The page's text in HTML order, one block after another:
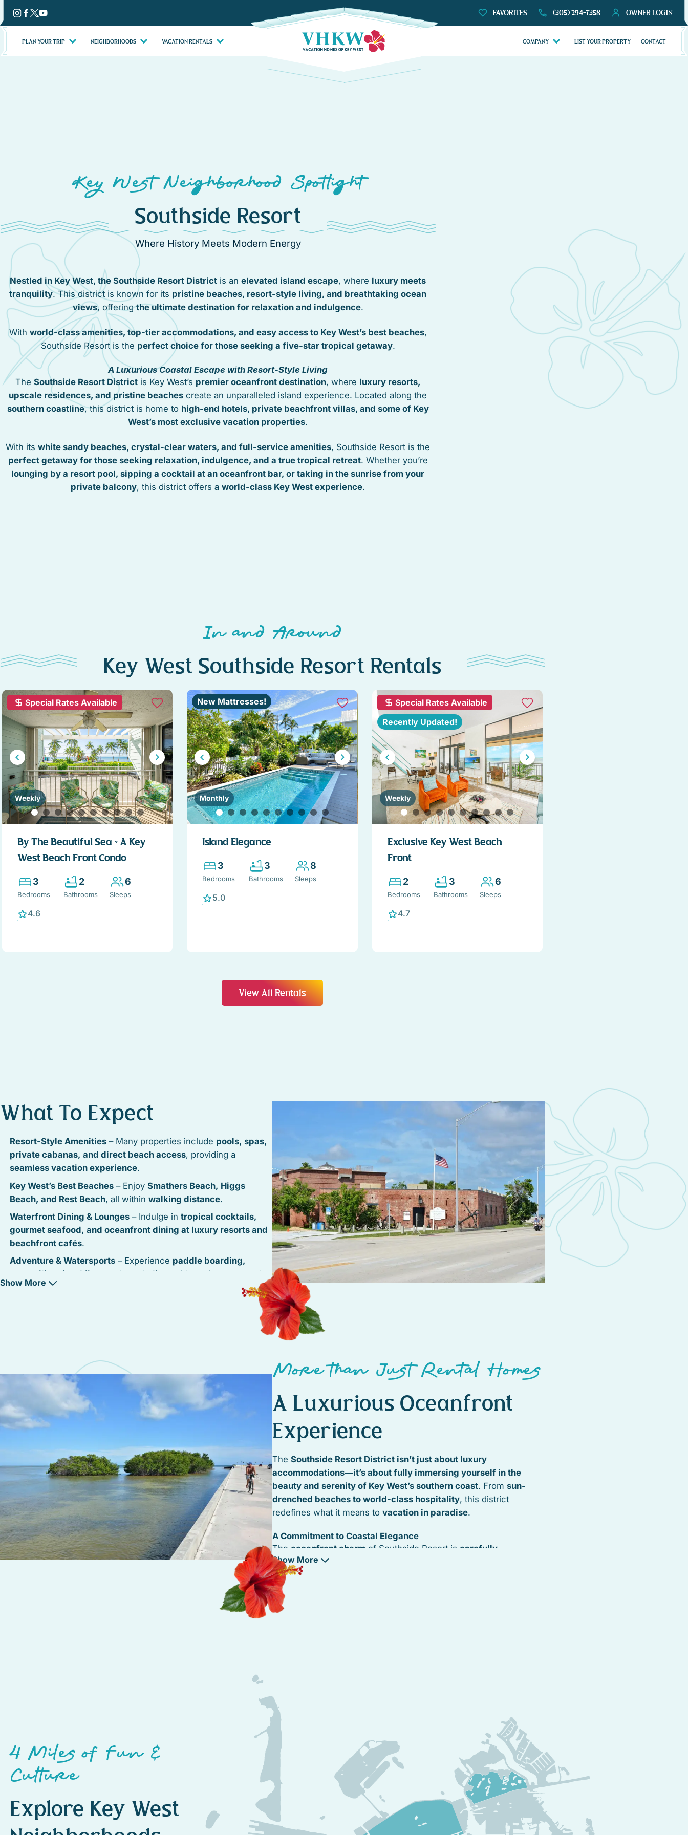
Skip
to
content
FAVORITES (305) 294-7358 OWNER LOGIN
PLAN YOUR TRIP NEIGHBORHOODS VACATION RENTALS COMPANY LIST YOUR PROPERTY CONTACT
Key West Neighborhood Spotlight
Southside Resort
Where History Meets Modern Energy
Nestled in Key West, the Southside Resort District is anelevated island escape, where luxury meets
tranquility. This district is known for its pristine beaches, resort-style living, and breathtaking ocean
views, offeringthe ultimate destination for relaxation and indulgence.
With world-class amenities, top-tier accommodations, and easy access to Key West’s best beaches,
Southside Resort is the perfect choice for those seeking a five-star tropical getaway.
A Luxurious Coastal Escape with Resort-Style Living
The Southside Resort Districtis Key West’s premier oceanfront destination, where luxury resorts,
upscale residences, and pristine beaches create an unparalleled island experience. Located along the
southern coastline, this district is home to high-end hotels, private beachfront villas, and some of Key
West’s most exclusive vacation properties.
With itswhite sandy beaches, crystal-clear waters, and full-service amenities, Southside Resort is the
perfect getaway for those seeking relaxation, indulgence, and a true tropical retreat. Whether you’re
lounging by a resort pool, sipping a cocktail at an oceanfront bar, or taking in the sunrise from your
private balcony, this district offersa world-class Key West experience.
In and Around
Key West Southside Resort Rentals
Weekly
Special Rates Available
By The Beautiful Sea ~ A Key
West Beach Front Condo
3
Bedrooms
2
Bathrooms
6
Sleeps
4.6
Monthly
New Mattresses!
Island Elegance
3
Bedrooms
3
Bathrooms
8
Sleeps
5.0
Weekly
Special Rates Available
Recently Updated!
Exclusive Key West Beach
Front
2
Bedrooms
3
Bathrooms
6
Sleeps
4.7
View All Rentals
What To Expect
Resort-Style Amenities– Many properties include pools, spas,
private cabanas, and direct beach access, providing a
seamless vacation experience.
Key West’s Best Beaches– Enjoy Smathers Beach, Higgs
Beach, and Rest Beach, all within walking distance.
Waterfront Dining & Lounges– Indulge in tropical cocktails,
gourmet seafood, and oceanfront dining at luxury resorts and
beachfront cafés.
Adventure & Watersports– Experience paddle boarding,
parasailing, jet skiing, and snorkeling
, with equipment rentals
available nearby.
South Roosevelt
resorts to private oceanfront condos and villas
Resort offersa variety of high-end stays.
Minutes from Old Town
– While designed for relaxation,
Southside Resort is just a
5 to 10-minute drive from Duval
Street and Key West’s main attractions
Show More
More than Just Rental Homes
A Luxurious Oceanfront
Experience
The Southside Resort District isn’t just about luxury
accommodations—it’s about fully immersing yourself in the
beauty and serenity of Key West’s southern coast. From sun-
drenched beaches to world-class hospitality, this district
redefines what it means to vacation in paradise.
A Commitment to Coastal Elegance
The oceanfront charm of Southside Resort is carefully
maintained through high-end developments and conservation
efforts, ensuring that
landscapes
renovated beachfront villas, modern luxury suites, or stylish
waterfront condos
✔
the ultimate
Fine dining, rooftop bars, and poolside lounges serve up the
island cuisine and cocktails
✔ Sunset cruises, water excursions, and adventure sportscreate
a
perfect mix of relaxation and excitement
✔ Private beachfront access and boardwalks
make every
moment feel like a
true island getaway
Show More
4 Miles of Fun &
Culture
Explore Key West